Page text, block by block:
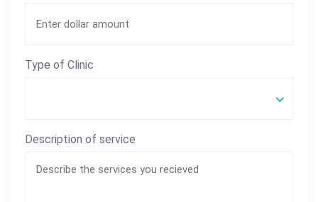
Type of Clinic
Description of service